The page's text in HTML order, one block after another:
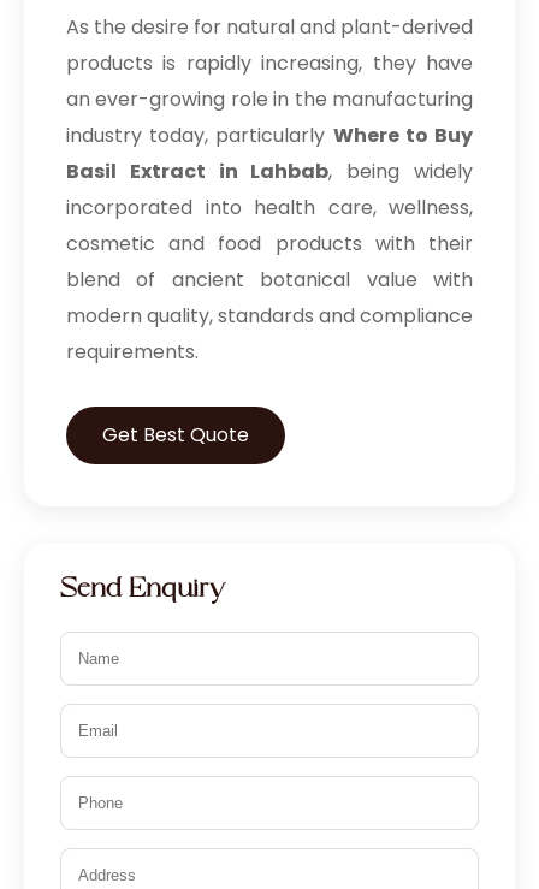
As the desire for natural and plant-derived
products is rapidly increasing, they have
an ever-growing role in the manufacturing
industry today, particularly Where to Buy
Basil Extract in Lahbab, being widely
incorporated into health care, wellness,
cosmetic and food products with their
blend of ancient botanical value with
modern quality, standards and compliance
requirements.
Get Best Quote
Send Enquiry